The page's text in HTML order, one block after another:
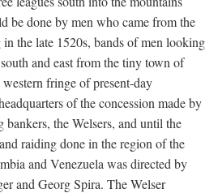
be done by men who came from the
the late 1520s, bands of men looking
and east from the tiny town of
fringe of present-day
of the concession made by
the Welsers, and until the
raiding done in the region of the
and Venezuela was directed by
and Georg Spira. The Welser